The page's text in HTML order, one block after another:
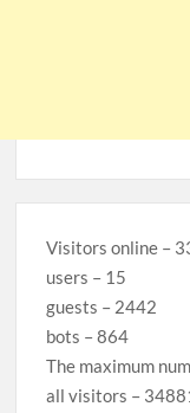
Visitors online –
users – 15
guests – 2442
bots – 864
The maximum
all visitors –